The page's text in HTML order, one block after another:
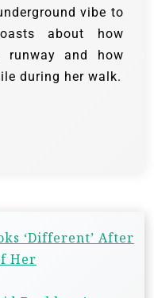
vibe to
about how
and how
during her walk.
‘Different’ After
Her